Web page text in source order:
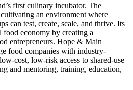
first culinary incubator. The
an environment where
can test, create, scale, and thrive. Its
economy by creating a
entrepreneurs. Hope & Main
food companies with industry-
cost, low-risk access to shared-use
and mentoring, training, education,